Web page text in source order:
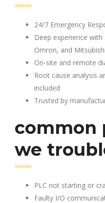
24/7 Emergency
Deep experience with
Omron, and
On-site and remote
Root cause analysis
included
Trusted by
common
we
PLC not starting or
Faulty I/O